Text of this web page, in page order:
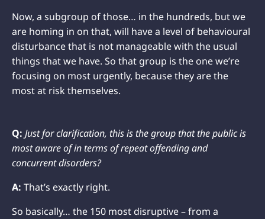
Now, a subgroup of those… in the hundreds, but we
are homing in on that, will have a level of behavioural
disturbance that is not manageable with the usual
things that we have. So that group is the one we’re
focusing on most urgently, because they are the
most at risk themselves.
Q: Just for clarification, this is the group that the public is
most aware of in terms of repeat offending and
concurrent disorders?
A: That’s exactly right.
So basically… the 150 most disruptive – from a